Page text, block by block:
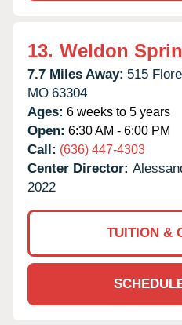
13. Weldon
7.7 Miles Away: 515
MO 63304
Ages: 6 weeks to 5 years
Open: 6:30 AM - 6:00 PM
Call: (636) 447-4303
Center Director:
2022
TUITION &